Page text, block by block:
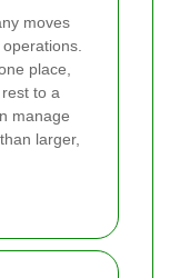
moves
place,
to a
manage
larger,